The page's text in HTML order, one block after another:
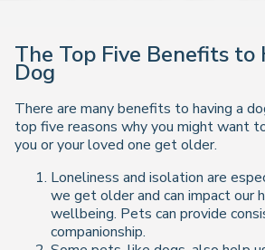
The Top Five Benefits to
Dog
There are many benefits to having a
top five reasons why you might want
you or your loved one get older.
Loneliness and isolation are
we get older and can impact our
wellbeing. Pets can provide
companionship.